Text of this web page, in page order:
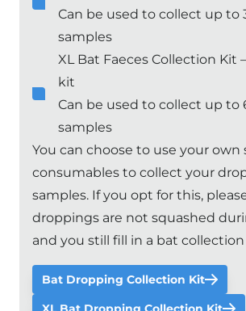
Can be used to collect up to
samples
XL Bat Faeces Collection Kit
kit
Can be used to collect up to
samples
You can choose to use your own
consumables to collect your
samples. If you opt for this,
droppings are not squashed
and you still fill in a bat
Bat Dropping Collection Kit